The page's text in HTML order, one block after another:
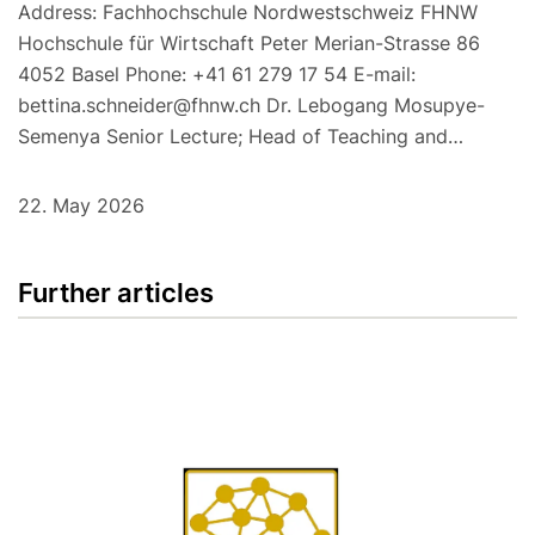
Address: Fachhochschule Nordwestschweiz FHNW
Hochschule für Wirtschaft Peter Merian-Strasse 86
4052 Basel Phone: +41 61 279 17 54 E-mail:
bettina.schneider@fhnw.ch Dr. Lebogang Mosupye-
Semenya Senior Lecture; Head of Teaching and…
22. May 2026
Further articles